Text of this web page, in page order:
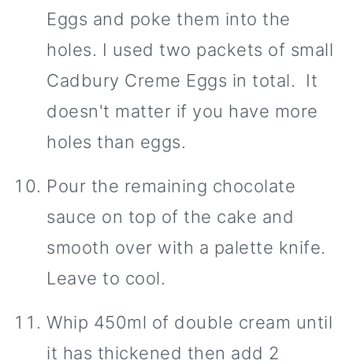
Eggs and poke them into the
holes. I used two packets of small
Cadbury Creme Eggs in total. It
doesn't matter if you have more
holes than eggs.
Pour the remaining chocolate
sauce on top of the cake and
smooth over with a palette knife.
Leave to cool.
Whip 450ml of double cream until
it has thickened then add 2